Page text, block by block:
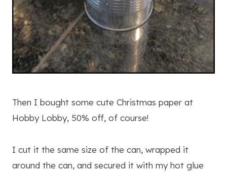
Then I bought some cute Christmas paper at
Hobby Lobby, 50% off, of course!
I cut it the same size of the can, wrapped it
around the can, and secured it with my hot glue